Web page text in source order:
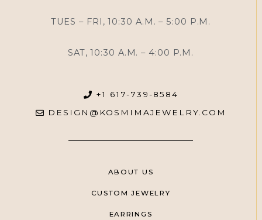
TUES – FRI, 10:30 A.M. – 5:00 P.M.
SAT, 10:30 A.M. – 4:00 P.M.
+1 617-739-8584
DESIGN@KOSMIMAJEWELRY.COM
ABOUT US
CUSTOM JEWELRY
EARRINGS